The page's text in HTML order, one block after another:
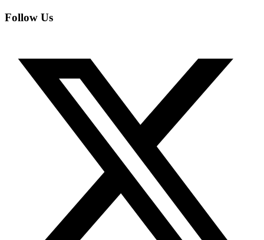
Follow Us